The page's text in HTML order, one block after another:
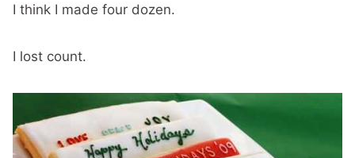
I think I made four dozen.
I lost count.